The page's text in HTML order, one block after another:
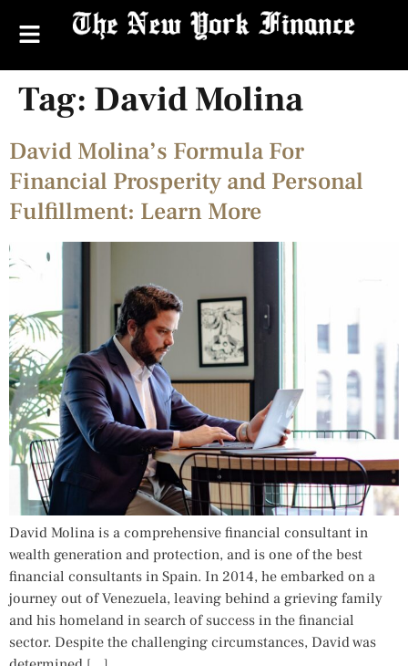
Tag: David Molina
David Molina’s Formula For
Financial Prosperity and Personal
Fulfillment: Learn More
David Molina is a comprehensive financial consultant in
wealth generation and protection, and is one of the best
financial consultants in Spain. In 2014, he embarked on a
journey out of Venezuela, leaving behind a grieving family
and his homeland in search of success in the financial
sector. Despite the challenging circumstances, David was